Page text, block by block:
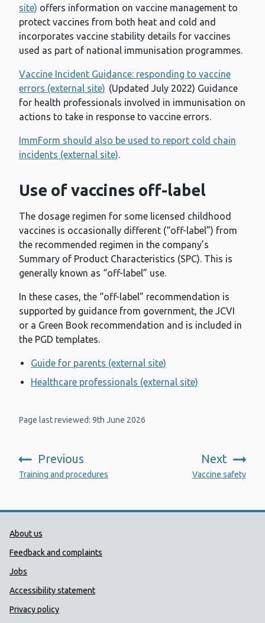
site) offers information on vaccine management to
protect vaccines from both heat and cold and
incorporates vaccine stability details for vaccines
used as part of national immunisation programmes.
Vaccine Incident Guidance: responding to vaccine
errors (external site) (Updated July 2022) Guidance
for health professionals involved in immunisation on
actions to take in response to vaccine errors.
ImmForm should also be used to report cold chain
incidents (external site).
Use of vaccines off-label
The dosage regimen for some licensed childhood
vaccines is occasionally different (“off-label”) from
the recommended regimen in the company’s
Summary of Product Characteristics (SPC). This is
generally known as “off-label” use.
In these cases, the “off-label” recommendation is
supported by guidance from government, the JCVI
or a Green Book recommendation and is included in
the PGD templates.
Guide for parents (external site)
Healthcare professionals (external site)
Page last reviewed: 9th June 2026
Previous
:
Training and procedures
Next
Vaccine safety
Public Health Wales Support links
About us
Feedback and complaints
Jobs
Accessibility statement
Privacy policy